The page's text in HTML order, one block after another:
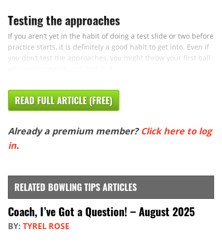
Testing the approaches
If you aren’t yet in the habit of doing a test slide or two before
practice starts, it is definitely a good habit to get into. Even if
you don’t test the approaches, you might throw your first ball
READ FULL ARTICLE (FREE)
Already a premium member? Click here to log
in.
RELATED BOWLING TIPS ARTICLES
Coach, I’ve Got a Question! – August 2025
BY: TYREL ROSE